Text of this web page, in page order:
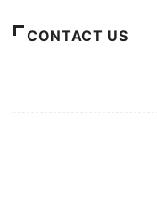
CONTACT US